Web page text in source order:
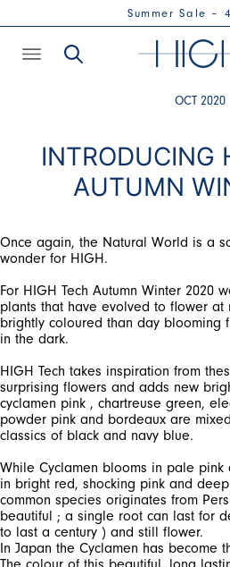
Summer Sale –
OCT 2020
INTRODUCING
AUTUMN
Once again, the Natural World is a
For HIGH Tech Autumn Winter 2020
plants that have evolved to flower at
brightly coloured than day blooming
HIGH Tech takes inspiration from
surprising flowers and adds new
cyclamen pink , chartreuse green,
powder pink and bordeaux are
While Cyclamen blooms in pale
in bright red, shocking pink and deep
common species originates from
beautiful ; a single root can last for
to last a century ) and still flower.
In Japan the Cyclamen has become